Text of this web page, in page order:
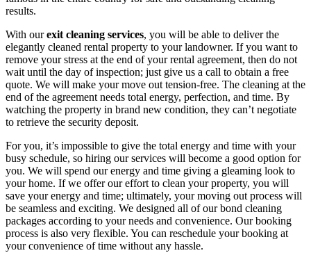
results.
With ourexit cleaning services, you will be able to deliver the
elegantly cleaned rental property to your landowner. If you want to
remove your stress at the end of your rental agreement, then do not
wait until the day of inspection; just give us a call to obtain a free
quote. We will make your move out tension-free. The cleaning at the
end of the agreement needs total energy, perfection, and time. By
watching the property in brand new condition, they can’t negotiate
to retrieve the security deposit.
For you, it’s impossible to give the total energy and time with your
busy schedule, so hiring our services will become a good option for
you. We will spend our energy and time giving a gleaming look to
your home. If we offer our effort to clean your property, you will
save your energy and time; ultimately, your moving out process will
be seamless and exciting. We designed all of our bond cleaning
packages according to your needs and convenience. Our booking
process is also very flexible. You can reschedule your booking at
your convenience of time without any hassle.